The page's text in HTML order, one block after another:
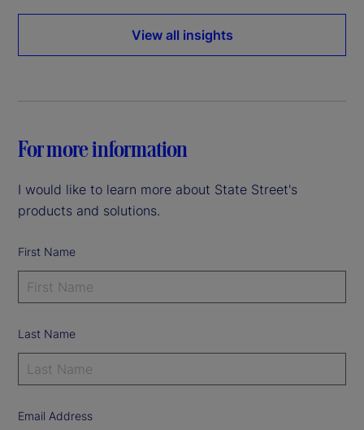
View all insights
For more information
I would like to learn more about State Street's
products and solutions.
First Name
Last Name
Email Address